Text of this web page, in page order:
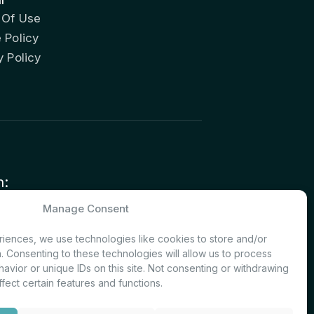
Manage Consent
we use technologies like cookies to store and/or
Consenting to these technologies will allow us to process
or unique IDs on this site. Not consenting or withdrawing
certain features and functions.
Use
Policy
Policy